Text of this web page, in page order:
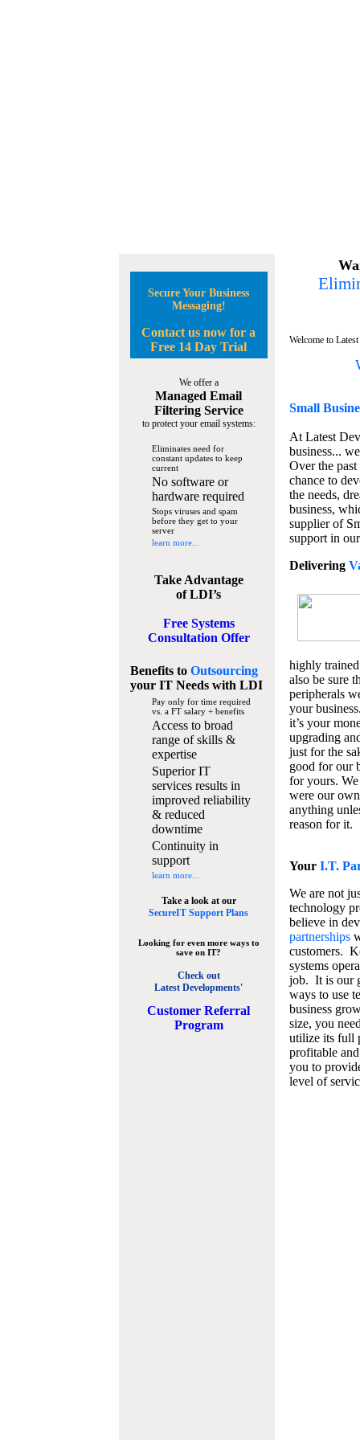
Secure Your Business
Messaging!
Contact us now for a
Free 14 Day Trial
We offer a
Managed Email
Filtering Service
to protect your email systems:
Eliminates need for
constant updates to keep
current
No software or
hardware required
Stops viruses and spam
before they get to your
server
learn more...
Take Advantage
of LDI’s
Free Systems
Consultation Offer
Benefits to Outsourcing
your IT Needswith LDI
Pay only for time required
vs. a FT salary + benefits
Access to broad
range of skills &
expertise
Superior IT
services results in
improved reliability
& reduced
downtime
Continuity in
support
learn more...
Take a look at our
SecureIT Support Plans
Looking for even more ways to
save on IT?
Check out
Latest Developments'
Customer Referral
Program
Welcome to
Small
At Latest
business...
Over the
chance to
the needs,
business,
supplier of
support in
Delivering
highly
also be sure
peripherals
your
it’s your
upgrading
just for the
good for our
for yours.
were our
anything
reason for it.
Your I.T.
We are not
technology
believe in
partnerships
customers.
systems
job. It is our
ways to use
business
size, you
utilize its full
profitable
you to
level of